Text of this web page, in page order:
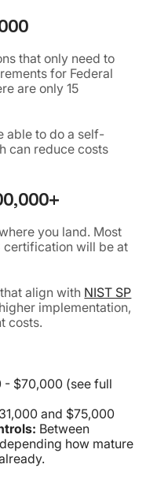
that only need to
for Federal
are only 15
able to do a self-
can reduce costs
you land. Most
certification will be at
that align with NIST SP
implementation,
costs.
- $70,000 (see full
and $75,000
Between
how mature